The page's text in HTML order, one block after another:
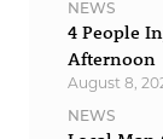
NEWS
4 People
Afternoon
August 8,
NEWS